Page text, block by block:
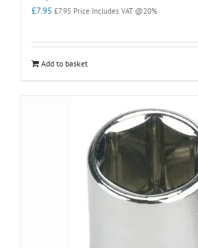
£7.95 £7.95 Price Includes VAT @20%
Add to basket